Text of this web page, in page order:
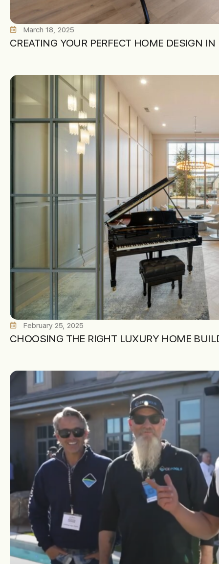
March 18, 2025
CREATING YOUR PERFECT HOME DESIGN IN
February 25, 2025
CHOOSING THE RIGHT LUXURY HOME